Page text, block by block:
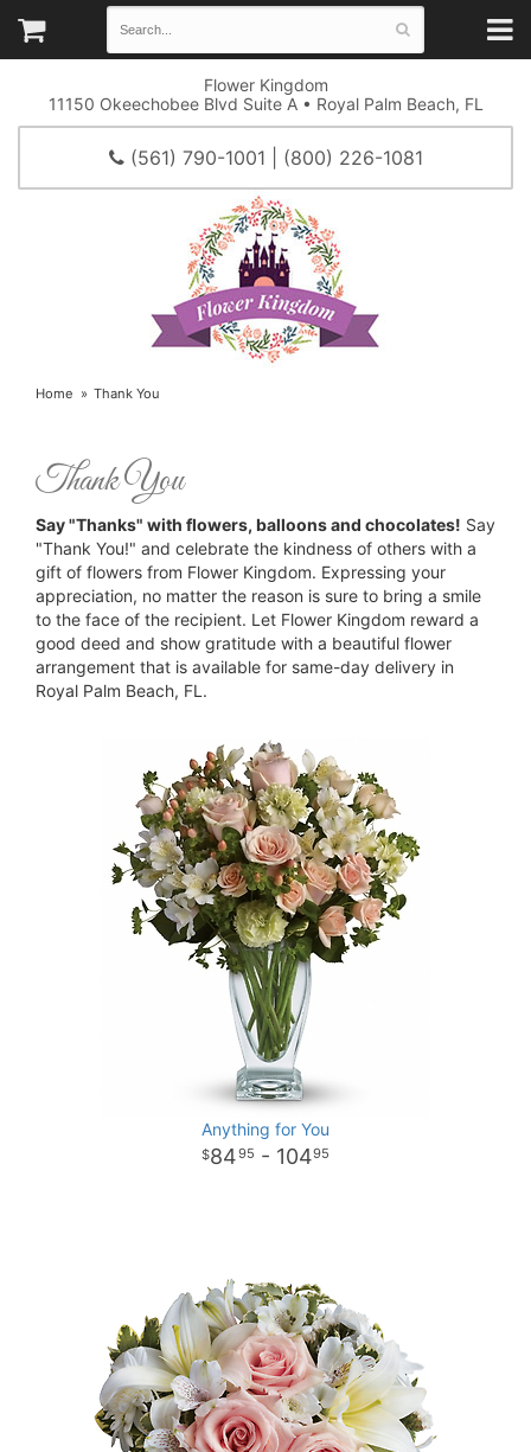
Flower Kingdom
11150 Okeechobee Blvd Suite A • Royal Palm Beach, FL
(561) 790-1001 | (800) 226-1081
Home Thank You
Thank You
Say "Thanks" with flowers, balloons and chocolates! Say
"Thank You!" and celebrate the kindness of others with a
gift of flowers from Flower Kingdom. Expressing your
appreciation, no matter the reason is sure to bring a smile
to the face of the recipient. Let Flower Kingdom reward a
good deed and show gratitude with a beautiful flower
arrangement that is available for same-day delivery in
Royal Palm Beach, FL.
Anything for You
8495 - 10495